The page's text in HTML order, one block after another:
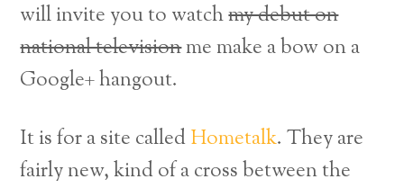
will invite you to watchmy debut on
national televisionme make a bow on a
Google+ hangout.
It is for a site calledHometalk. They are
fairly new, kind of a cross between the